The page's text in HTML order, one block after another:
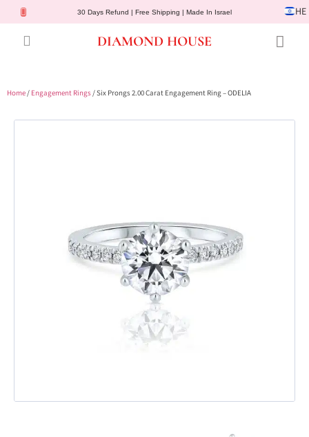
30 Days Refund | Free Shipping | Made In Israel HE
DIAMOND HOUSE
Home/ Engagement Rings/ Six Prongs 2.00 Carat Engagement Ring – ODELIA